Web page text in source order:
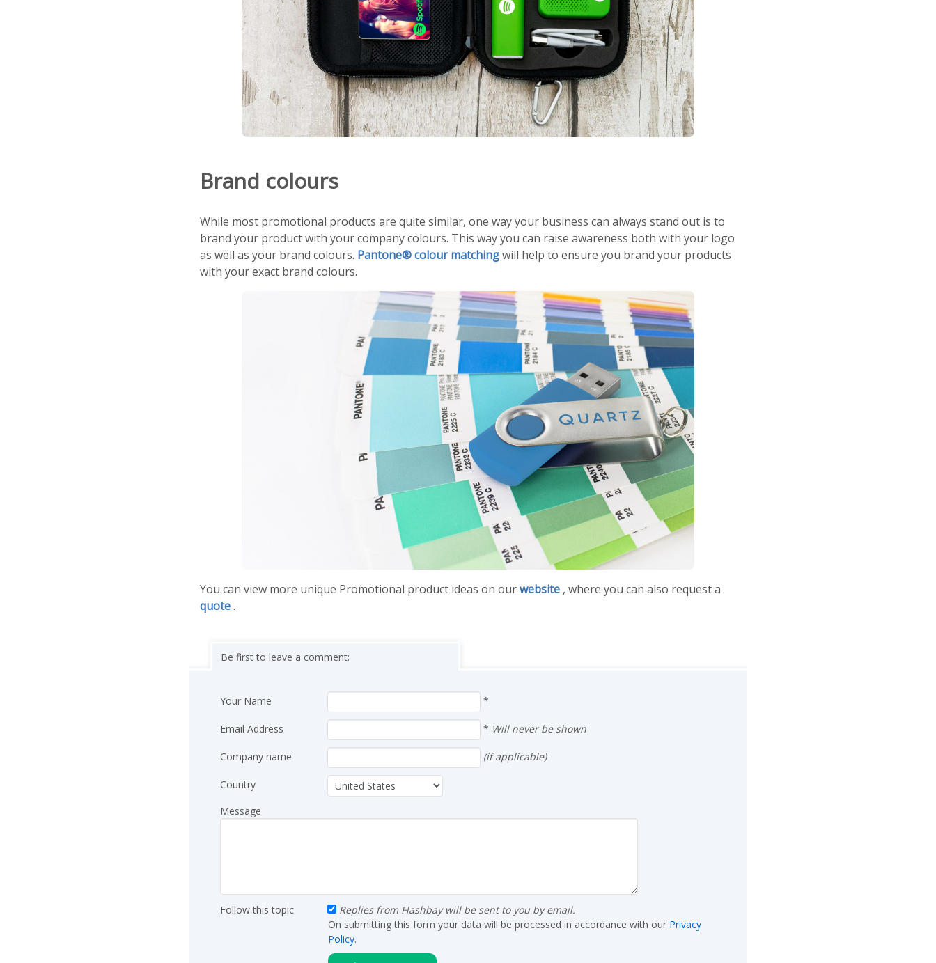
Brand colours
While most promotional products are quite similar, one way your business can always stand out is to
brand your product with your company colours. This way you can raise awareness both with your logo
as well as your brand colours. Pantone® colour matchingwill help to ensure you brand your products
with your exact brand colours.
You can view more unique Promotional product ideas on ourwebsite , where you can also request a
quote.
Be first to leave a comment:
Your Name *
Email Address * Will never be shown
Company name (if applicable)
Country
Message
Follow this topic
Replies from Flashbay will be sent to you by email.
On submitting this form your data will be processed in accordance with our Privacy
Policy.